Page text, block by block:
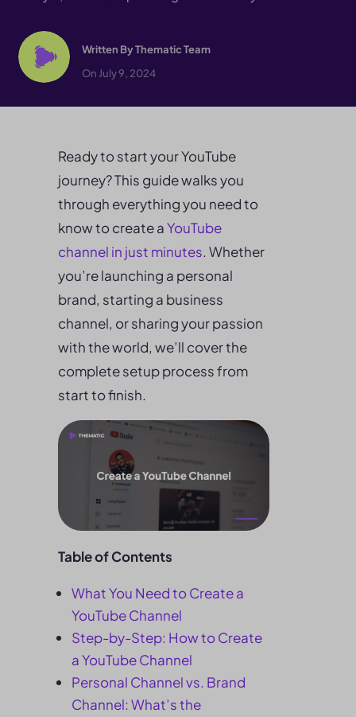
Written ByThematic Team
On July 9, 2024
Ready to start your YouTube
journey? This guide walks you
through everything you need to
know to create aYouTube
channel in just minutes. Whether
you’re launching a personal
brand, starting a business
channel, or sharing your passion
with the world, we’ll cover the
complete setup process from
start to finish.
Table of Contents
What You Need to Create a
YouTube Channel
Step-by-Step: How to Create
a YouTube Channel
Personal Channel vs. Brand
Channel: What’s the